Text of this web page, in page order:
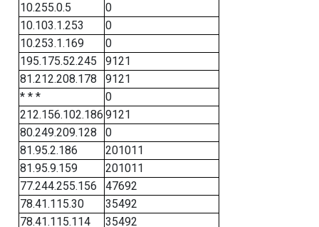
10.255.0.5
0
10.103.1.253
0
10.253.1.169
0
195.175.52.245
9121
81.212.208.178
9121
* * *
0
212.156.102.186 9121
80.249.209.128
0
81.95.2.186
201011
81.95.9.159
201011
77.244.255.156
47692
78.41.115.30
35492
78.41.115.114
35492